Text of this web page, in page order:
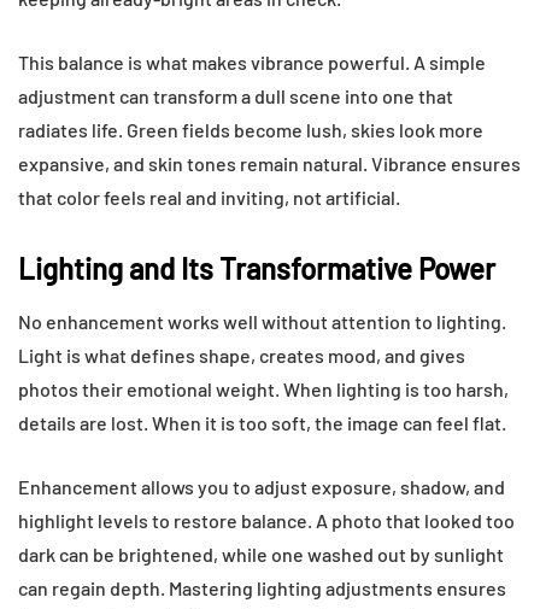
This balance is what makes vibrance powerful. A simple
adjustment can transform a dull scene into one that
radiates life. Green fields become lush, skies look more
expansive, and skin tones remain natural. Vibrance ensures
that color feels real and inviting, not artificial.
Lighting and Its Transformative Power
No enhancement works well without attention to lighting.
Light is what defines shape, creates mood, and gives
photos their emotional weight. When lighting is too harsh,
details are lost. When it is too soft, the image can feel flat.
Enhancement allows you to adjust exposure, shadow, and
highlight levels to restore balance. A photo that looked too
dark can be brightened, while one washed out by sunlight
can regain depth. Mastering lighting adjustments ensures